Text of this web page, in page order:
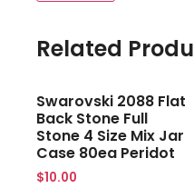
Related
Swarovski 2088 Flat
Back Stone Full
Stone 4 Size Mix Jar
Case 80ea Peridot
$10.00